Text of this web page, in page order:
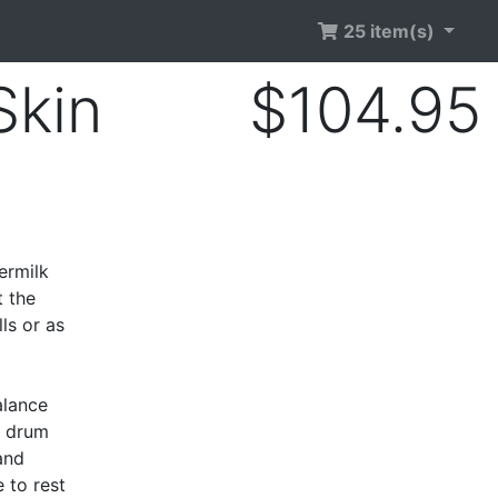
25 item(s)
$104.95
the
or as
to rest